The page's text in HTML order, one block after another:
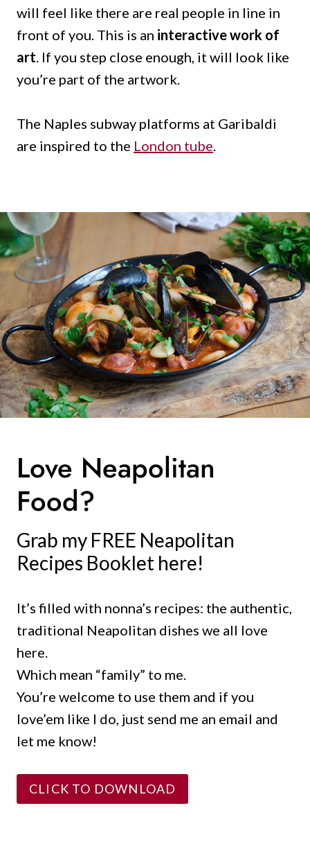
will feel like there are real people in line in
front of you. This is an interactive work of
art. If you step close enough, it will look like
you’re part of the artwork.
The Naples subway platforms at Garibaldi
are inspired to the London tube.
Love Neapolitan
Food?
Grab my FREE Neapolitan
Recipes Booklet here!
It’s filled with nonna’s recipes: the authentic,
traditional Neapolitan dishes we all love
here.
Which mean “family” to me.
You’re welcome to use them and if you
love’em like I do, just send me an email and
let me know!
CLICK TO DOWNLOAD